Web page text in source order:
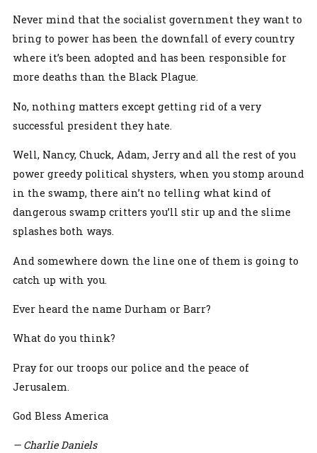
Never mind that the socialist government they want to
bring to power has been the downfall of every country
where it’s been adopted and has been responsible for
more deaths than the Black Plague.
No, nothing matters except getting rid of a very
successful president they hate.
Well, Nancy, Chuck, Adam, Jerry and all the rest of you
power greedy political shysters, when you stomp around
in the swamp, there ain’t no telling what kind of
dangerous swamp critters you’ll stir up and the slime
splashes both ways.
And somewhere down the line one of them is going to
catch up with you.
Ever heard the name Durham or Barr?
What do you think?
Pray for our troops our police and the peace of
Jerusalem.
God Bless America
— Charlie Daniels